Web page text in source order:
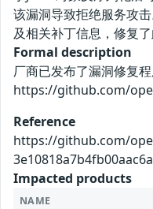
该漏洞导致拒绝服务攻
及相关补丁信息，修复了
Formal description
厂商已发布了漏洞修复
https://github.com/
Reference
https://github.com/
Impacted products
NAME